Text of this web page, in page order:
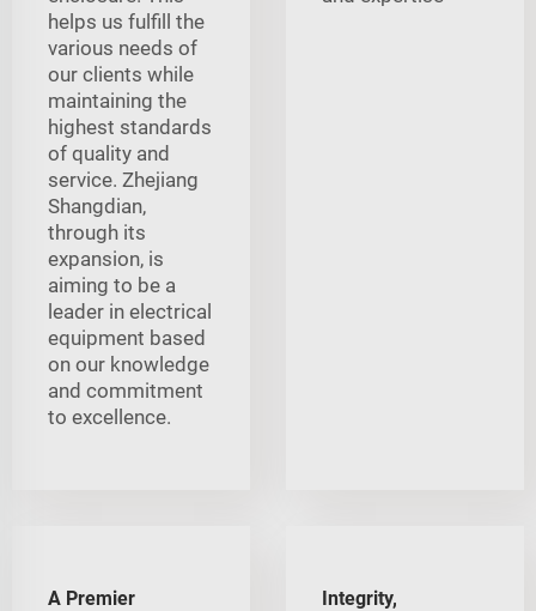
helps us fulfill the
various needs of
our clients while
maintaining the
highest standards
of quality and
service. Zhejiang
Shangdian,
through its
expansion, is
aiming to be a
leader in electrical
equipment based
on our knowledge
and commitment
to excellence.
A Premier
Integrity,